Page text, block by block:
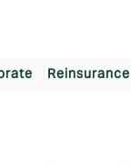
Reinsurance